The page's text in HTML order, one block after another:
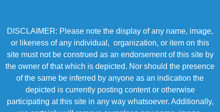
DISCLAIMER: Please note the display of any name, image,
or likeness of any individual, organization, or item on this
site must not be construed as an endorsement of this site by
the owner of that which is depicted. Nor should the presence
of the same be inferred by anyone as an indication the
depicted is currently posting content or otherwise
participating at this site in any way whatsoever. Additionally,